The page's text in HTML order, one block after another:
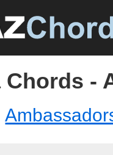
Chords -